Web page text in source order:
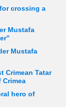
for crossing a
Mustafa
Mustafa
Crimean Tatar
Crimea
hero of